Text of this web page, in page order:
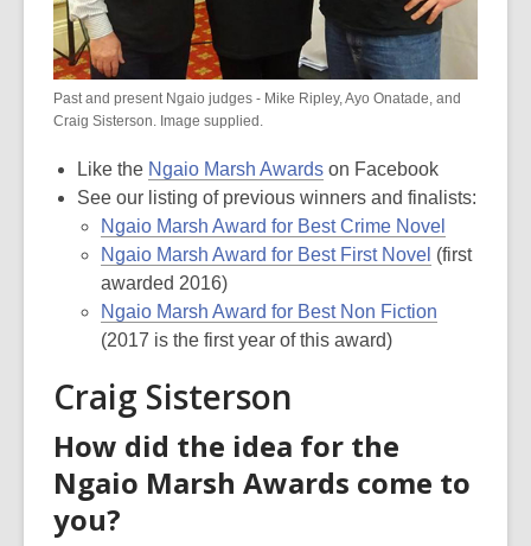
Past and present Ngaio judges - Mike Ripley, Ayo Onatade, and
Craig Sisterson. Image supplied.
Like the Ngaio Marsh Awards on Facebook
See our listing of previous winners and finalists:
Ngaio Marsh Award for Best Crime Novel
Ngaio Marsh Award for Best First Novel (first
awarded 2016)
Ngaio Marsh Award for Best Non Fiction
(2017 is the first year of this award)
Craig Sisterson
How did the idea for the
Ngaio Marsh Awards come to
you?